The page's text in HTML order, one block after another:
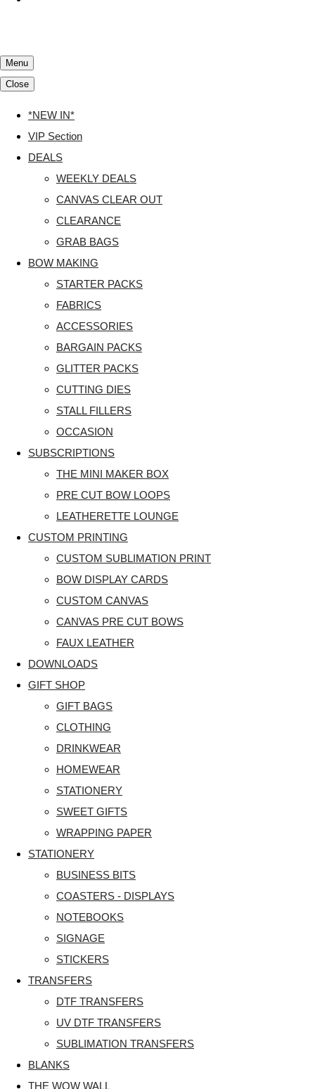
Menu
Close
*NEW IN*
VIP Section
DEALS
WEEKLY DEALS
CANVAS CLEAR OUT
CLEARANCE
GRAB BAGS
BOW MAKING
STARTER PACKS
FABRICS
ACCESSORIES
BARGAIN PACKS
GLITTER PACKS
CUTTING DIES
STALL FILLERS
OCCASION
SUBSCRIPTIONS
THE MINI MAKER BOX
PRE CUT BOW LOOPS
LEATHERETTE LOUNGE
CUSTOM PRINTING
CUSTOM SUBLIMATION PRINT
BOW DISPLAY CARDS
CUSTOM CANVAS
CANVAS PRE CUT BOWS
FAUX LEATHER
DOWNLOADS
GIFT SHOP
GIFT BAGS
CLOTHING
DRINKWEAR
HOMEWEAR
STATIONERY
SWEET GIFTS
WRAPPING PAPER
STATIONERY
BUSINESS BITS
COASTERS - DISPLAYS
NOTEBOOKS
SIGNAGE
STICKERS
TRANSFERS
DTF TRANSFERS
UV DTF TRANSFERS
SUBLIMATION TRANSFERS
BLANKS
THE WOW WALL